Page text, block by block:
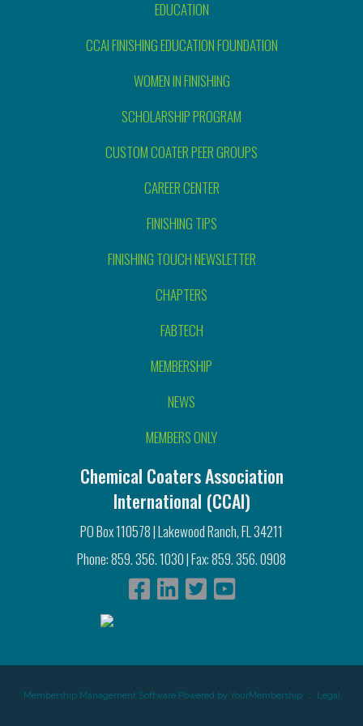
EDUCATION
CCAI FINISHING EDUCATION FOUNDATION
WOMEN IN FINISHING
SCHOLARSHIP PROGRAM
CUSTOM COATER PEER GROUPS
CAREER CENTER
FINISHING TIPS
FINISHING TOUCH NEWSLETTER
CHAPTERS
FABTECH
MEMBERSHIP
NEWS
MEMBERS ONLY
Chemical Coaters Association
International (CCAI)
PO Box 110578 | Lakewood Ranch, FL 34211
Phone: 859. 356. 1030 | Fax: 859. 356. 0908
Membership Management Software Powered by YourMembership:: Legal